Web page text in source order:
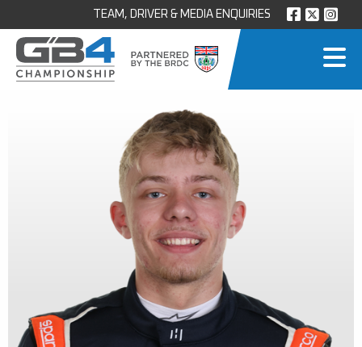
TEAM, DRIVER & MEDIA ENQUIRIES